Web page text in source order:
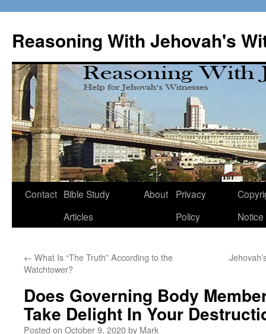
content
Reasoning With Jehovah's
Contact Bible Study
Articles
About
Privacy
Policy
Notice
← What Is “The Truth” According to the
Watchtower?
Does Governing Body
Take Delight In Your
Posted on October 9, 2020by Mark